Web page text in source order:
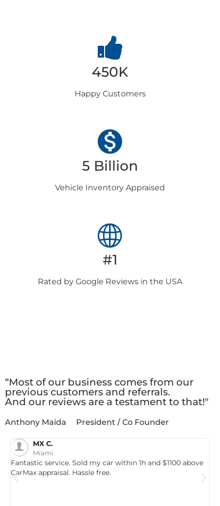
450K
Happy Customers
5 Billion
Vehicle Inventory Appraised
#1
Rated by Google Reviews in the USA
“Most of our business comes from our
previous customers and referrals.
And our reviews are a testament to that!"
Anthony Maida President / Co Founder
MX C.
Miami
Fantastic service. Sold my car within 1h and $1100 above
CarMax appraisal. Hassle free.